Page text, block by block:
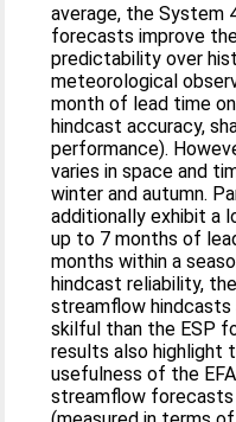
average, the System
forecasts improve
predictability over
meteorological
month of lead time
hindcast accuracy,
performance).
varies in space and
winter and autumn.
additionally exhibit a
up to 7 months of
months within a
hindcast reliability,
streamflow hindcasts
skilful than the ESP
results also highlight
usefulness of the
streamflow